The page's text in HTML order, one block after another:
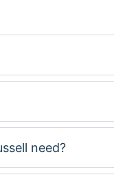
need?